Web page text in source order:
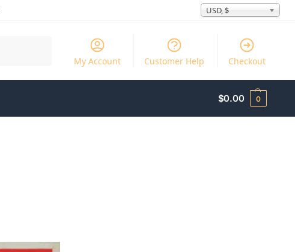
USD, $
My Account Customer Help Checkout
$0.00 0